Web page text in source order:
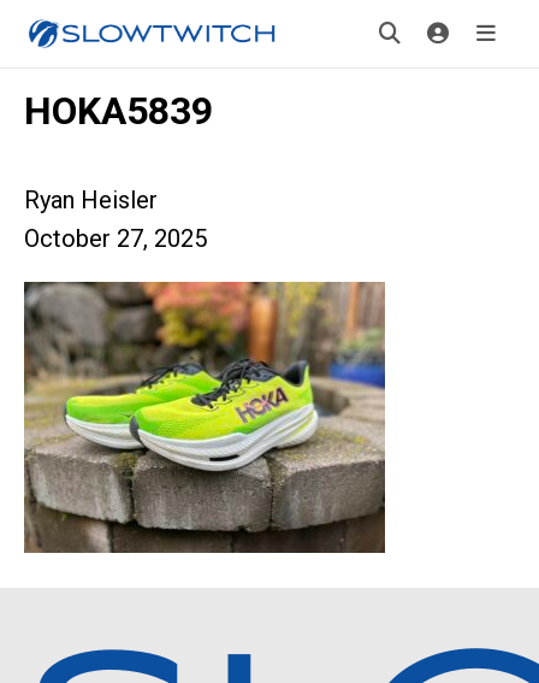
HOKA5839
Ryan Heisler
October 27, 2025